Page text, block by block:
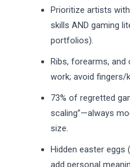
Prioritize artists with
skills AND gaming
portfolios).
Ribs, forearms,
work; avoid fingers/
73% of regretted
scaling”—always
size.
Hidden easter